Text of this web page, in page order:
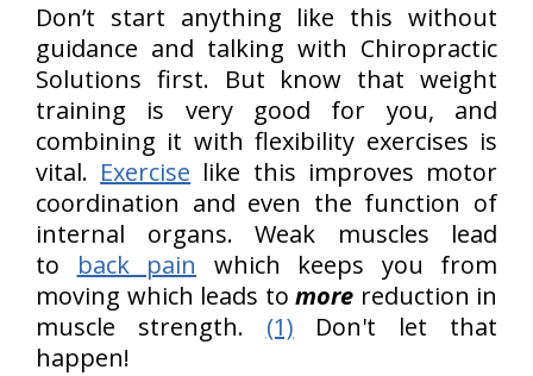
Don’t start anything like this without
guidance and talking with Chiropractic
Solutions first. But know that weight
training is very good for you, and
combining it with flexibility exercises is
vital. Exercise like this improves motor
coordination and even the function of
internal organs. Weak muscles lead
to back pain which keeps you from
moving which leads to more reduction in
muscle strength. (1) Don't let that
happen!